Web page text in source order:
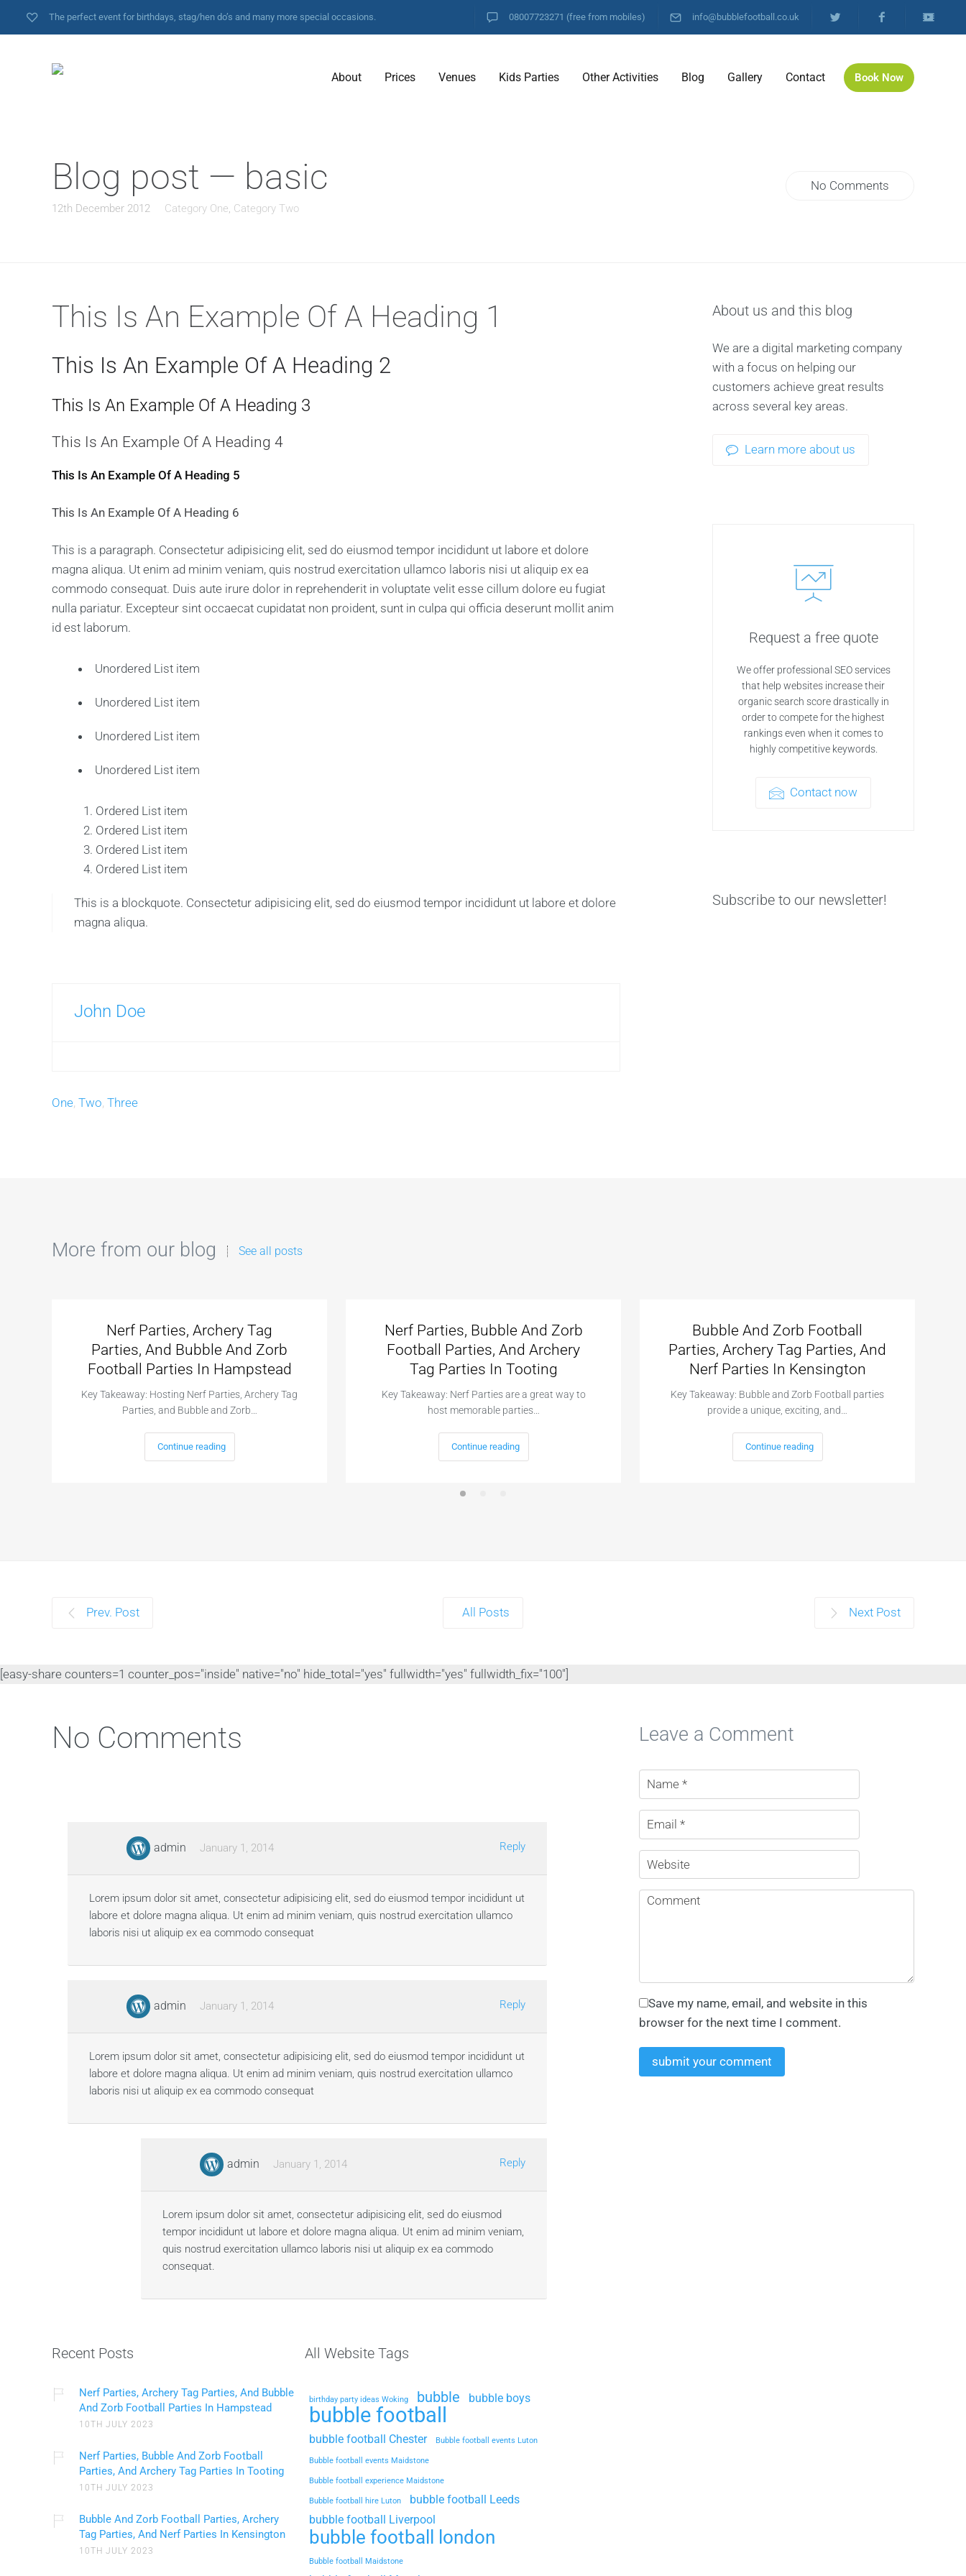
The perfect event for birthdays, stag/hen do’s and many more special occasions. 08007723271 (free from mobiles) info@bubblefootball.co.uk
About Prices Venues Kids Parties Other Activities Blog Gallery Contact Book Now
Blog post — basic
12th December 2012 Category One, Category Two
No Comments
This Is An Example Of A Heading 1
This Is An Example Of A Heading 2
This Is An Example Of A Heading 3
This Is An Example Of A Heading 4
This Is An Example Of A Heading 5
This Is An Example Of A Heading 6
This is a paragraph. Consectetur adipisicing elit, sed do eiusmod tempor incididunt ut labore et dolore
magna aliqua. Ut enim ad minim veniam, quis nostrud exercitation ullamco laboris nisi ut aliquip ex ea
commodo consequat. Duis aute irure dolor in reprehenderit in voluptate velit esse cillum dolore eu fugiat
nulla pariatur. Excepteur sint occaecat cupidatat non proident, sunt in culpa qui officia deserunt mollit anim
id est laborum.
Unordered List item
Unordered List item
Unordered List item
Unordered List item
Ordered List item
Ordered List item
Ordered List item
Ordered List item
This is a blockquote. Consectetur adipisicing elit, sed do eiusmod tempor incididunt ut labore et dolore
magna aliqua.
John Doe
One, Two, Three
About us and this blog
We are a digital marketing company
with a focus on helping our
customers achieve great results
across several key areas.
Learn more about us
Request a free quote
We offer professional SEO services
that help websites increase their
organic search score drastically in
order to compete for the highest
rankings even when it comes to
highly competitive keywords.
Contact now
Subscribe to our newsletter!
More from our blog See all posts
Nerf Parties, Archery Tag
Parties, And Bubble And Zorb
Football Parties In Hampstead
Key Takeaway: Hosting Nerf Parties, Archery Tag
Parties, and Bubble and Zorb…
Continue reading
Nerf Parties, Bubble And Zorb
Football Parties, And Archery
Tag Parties In Tooting
Key Takeaway: Nerf Parties are a great way to
host memorable parties…
Continue reading
Bubble And Zorb Football
Parties, Archery Tag Parties, And
Nerf Parties In Kensington
Key Takeaway: Bubble and Zorb Football parties
provide a unique, exciting, and…
Continue reading
Prev. Post All Posts Next Post
[easy-share counters=1 counter_pos="inside" native="no" hide_total="yes" fullwidth="yes" fullwidth_fix="100"]
No Comments
admin January 1, 2014 Reply
Lorem ipsum dolor sit amet, consectetur adipisicing elit, sed do eiusmod tempor incididunt ut
labore et dolore magna aliqua. Ut enim ad minim veniam, quis nostrud exercitation ullamco
laboris nisi ut aliquip ex ea commodo consequat
admin January 1, 2014 Reply
Lorem ipsum dolor sit amet, consectetur adipisicing elit, sed do eiusmod tempor incididunt ut
labore et dolore magna aliqua. Ut enim ad minim veniam, quis nostrud exercitation ullamco
laboris nisi ut aliquip ex ea commodo consequat
admin January 1, 2014 Reply
Lorem ipsum dolor sit amet, consectetur adipisicing elit, sed do eiusmod
tempor incididunt ut labore et dolore magna aliqua. Ut enim ad minim veniam,
quis nostrud exercitation ullamco laboris nisi ut aliquip ex ea commodo
consequat.
Recent Posts
Nerf Parties, Archery Tag Parties, And Bubble
And Zorb Football Parties In Hampstead
10TH JULY 2023
Nerf Parties, Bubble And Zorb Football
Parties, And Archery Tag Parties In Tooting
10TH JULY 2023
Bubble And Zorb Football Parties, Archery
Tag Parties, And Nerf Parties In Kensington
10TH JULY 2023
All Website Tags
birthday party ideas Woking bubble bubble boys
bubble football
bubble football Chester Bubble football events Luton
Bubble football events Maidstone
Bubble football experience Maidstone
Bubble football hire Luton
bubble football Leeds
bubble football Liverpool
bubble football london
Bubble football Maidstone
Leave a Comment
Save my name, email, and website in this
browser for the next time I comment.